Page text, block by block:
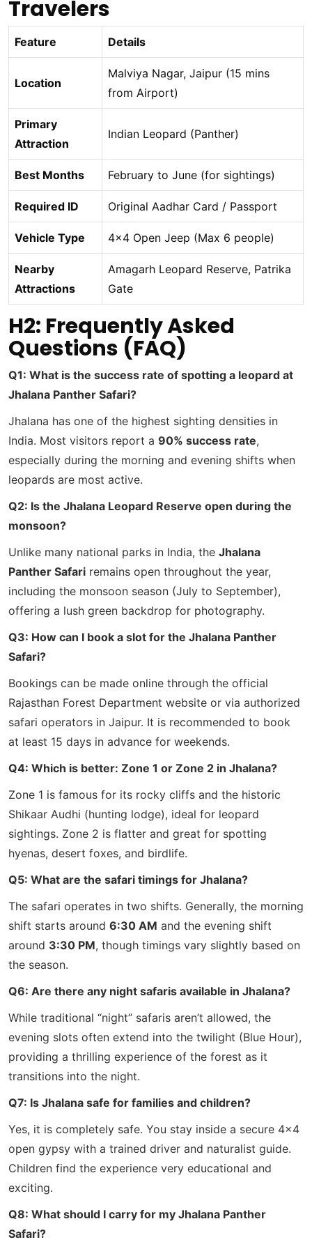
Travelers
Feature Details
Location
Malviya Nagar, Jaipur (15 mins
from Airport)
Primary
Attraction
Indian Leopard (Panther)
Best Months February to June (for sightings)
Required ID Original Aadhar Card / Passport
Vehicle Type 4×4 Open Jeep (Max 6 people)
Nearby
Attractions
Amagarh Leopard Reserve, Patrika
Gate
H2: Frequently Asked
Questions (FAQ)
Q1: What is the success rate of spotting a leopard at
Jhalana Panther Safari?
Jhalana has one of the highest sighting densities in
India. Most visitors report a 90% success rate,
especially during the morning and evening shifts when
leopards are most active.
Q2: Is the Jhalana Leopard Reserve open during the
monsoon?
Unlike many national parks in India, the Jhalana
Panther Safari remains open throughout the year,
including the monsoon season (July to September),
offering a lush green backdrop for photography.
Q3: How can I book a slot for the Jhalana Panther
Safari?
Bookings can be made online through the official
Rajasthan Forest Department website or via authorized
safari operators in Jaipur. It is recommended to book
at least 15 days in advance for weekends.
Q4: Which is better: Zone 1 or Zone 2 in Jhalana?
Zone 1 is famous for its rocky cliffs and the historic
Shikaar Audhi (hunting lodge), ideal for leopard
sightings. Zone 2 is flatter and great for spotting
hyenas, desert foxes, and birdlife.
Q5: What are the safari timings for Jhalana?
The safari operates in two shifts. Generally, the morning
shift starts around 6:30 AM and the evening shift
around 3:30 PM, though timings vary slightly based on
the season.
Q6: Are there any night safaris available in Jhalana?
While traditional “night” safaris aren’t allowed, the
evening slots often extend into the twilight (Blue Hour),
providing a thrilling experience of the forest as it
transitions into the night.
Q7: Is Jhalana safe for families and children?
Yes, it is completely safe. You stay inside a secure 4×4
open gypsy with a trained driver and naturalist guide.
Children find the experience very educational and
exciting.
Q8: What should I carry for my Jhalana Panther
Safari?